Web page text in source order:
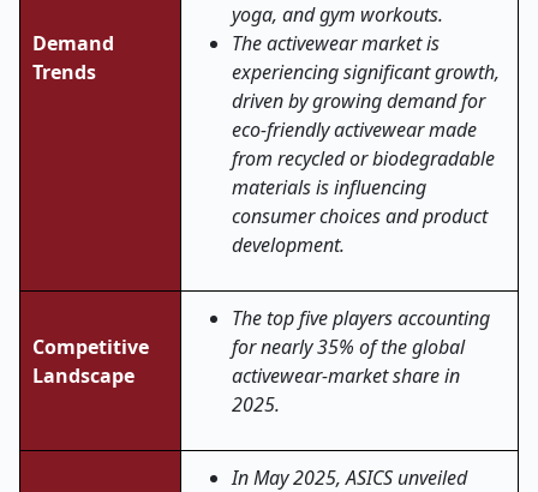
Demand
Trends
yoga, and gym workouts.
The activewear market is
experiencing significant growth,
driven by growing demand for
eco-friendly activewear made
from recycled or biodegradable
materials is influencing
consumer choices and product
development.
Competitive
Landscape
The top five players accounting
for nearly 35% of the global
activewear-market share in
2025.
In May 2025, ASICS unveiled